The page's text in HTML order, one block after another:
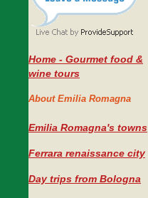
Home - Gourmet food &
wine tours
About Emilia Romagna
Emilia Romagna's towns
Ferrara renaissance city
Day trips from Bologna